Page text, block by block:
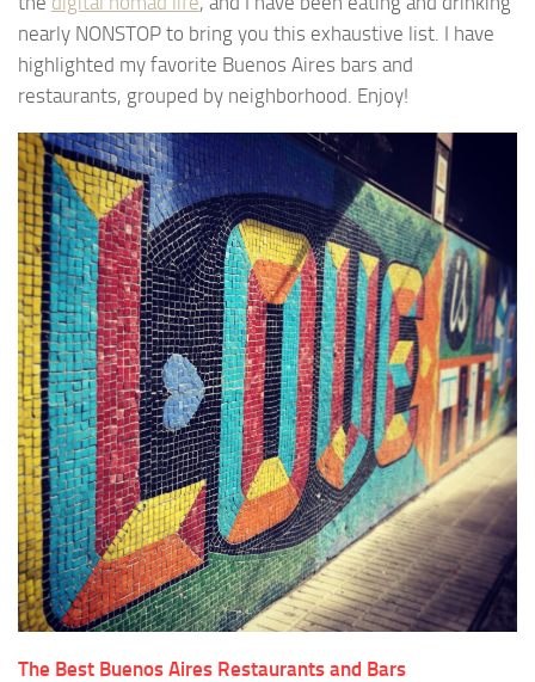
nearly NONSTOP to bring you this exhaustive list. I have
highlighted my favorite Buenos Aires bars and
restaurants, grouped by neighborhood. Enjoy!
The Best Buenos Aires Restaurants and Bars